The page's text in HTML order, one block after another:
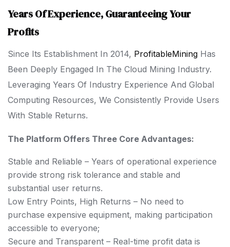
Years Of Experience, Guaranteeing Your
Profits
Since Its Establishment In 2014, ProfitableMining Has
Been Deeply Engaged In The Cloud Mining Industry.
Leveraging Years Of Industry Experience And Global
Computing Resources, We Consistently Provide Users
With Stable Returns.
The Platform Offers Three Core Advantages:
Stable and Reliable – Years of operational experience
provide strong risk tolerance and stable and
substantial user returns.
Low Entry Points, High Returns – No need to
purchase expensive equipment, making participation
accessible to everyone;
Secure and Transparent – Real-time profit data is